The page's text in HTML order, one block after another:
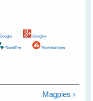
Google Google+
SlashDot StumbleUpon
Magpies ›